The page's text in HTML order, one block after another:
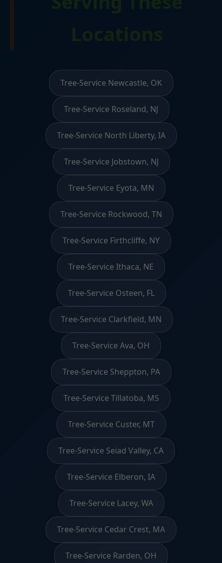
Tree-Service Newcastle, OK
Tree-Service Roseland, NJ
Tree-Service North Liberty, IA
Tree-Service Jobstown, NJ
Tree-Service Eyota, MN
Tree-Service Rockwood, TN
Tree-Service Firthcliffe, NY
Tree-Service Ithaca, NE
Tree-Service Osteen, FL
Tree-Service Clarkfield, MN
Tree-Service Ava, OH
Tree-Service Sheppton, PA
Tree-Service Tillatoba, MS
Tree-Service Custer, MT
Tree-Service Seiad Valley, CA
Tree-Service Elberon, IA
Tree-Service Lacey, WA
Tree-Service Cedar Crest, MA
Tree-Service Rarden, OH